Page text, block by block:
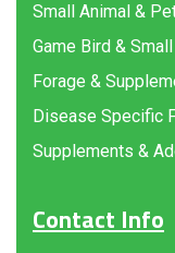
Small Animal &
Game Bird &
Forage &
Disease Specific
Supplements &
Contact Info